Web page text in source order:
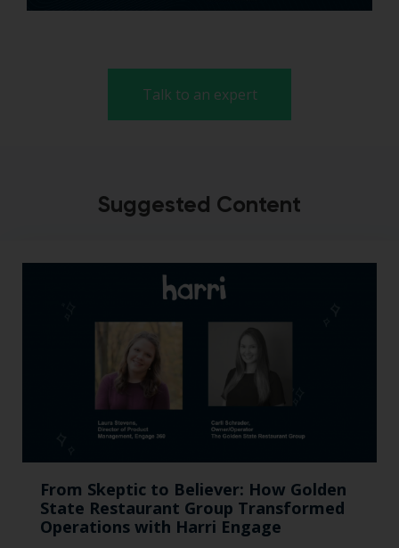
Talk to an expert
Suggested Content
From Skeptic to Believer: How Golden
State Restaurant Group Transformed
Operations with Harri Engage​